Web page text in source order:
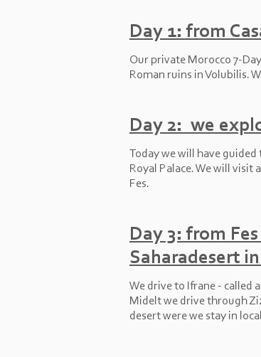
Day 1: from
Our private Morocco 7-
Roman ruins in Volubilis.
Day 2: we
Today we will have
Royal Palace. We will
Fes.
Day 3: from
Saharadesert
We drive to Ifrane - called
Midelt we drive through
desert were we stay in